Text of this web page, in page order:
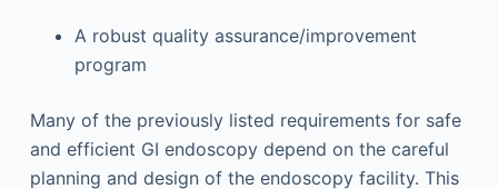
A robust quality assurance/improvement
program
Many of the previously listed requirements for safe
and efficient GI endoscopy depend on the careful
planning and design of the endoscopy facility. This